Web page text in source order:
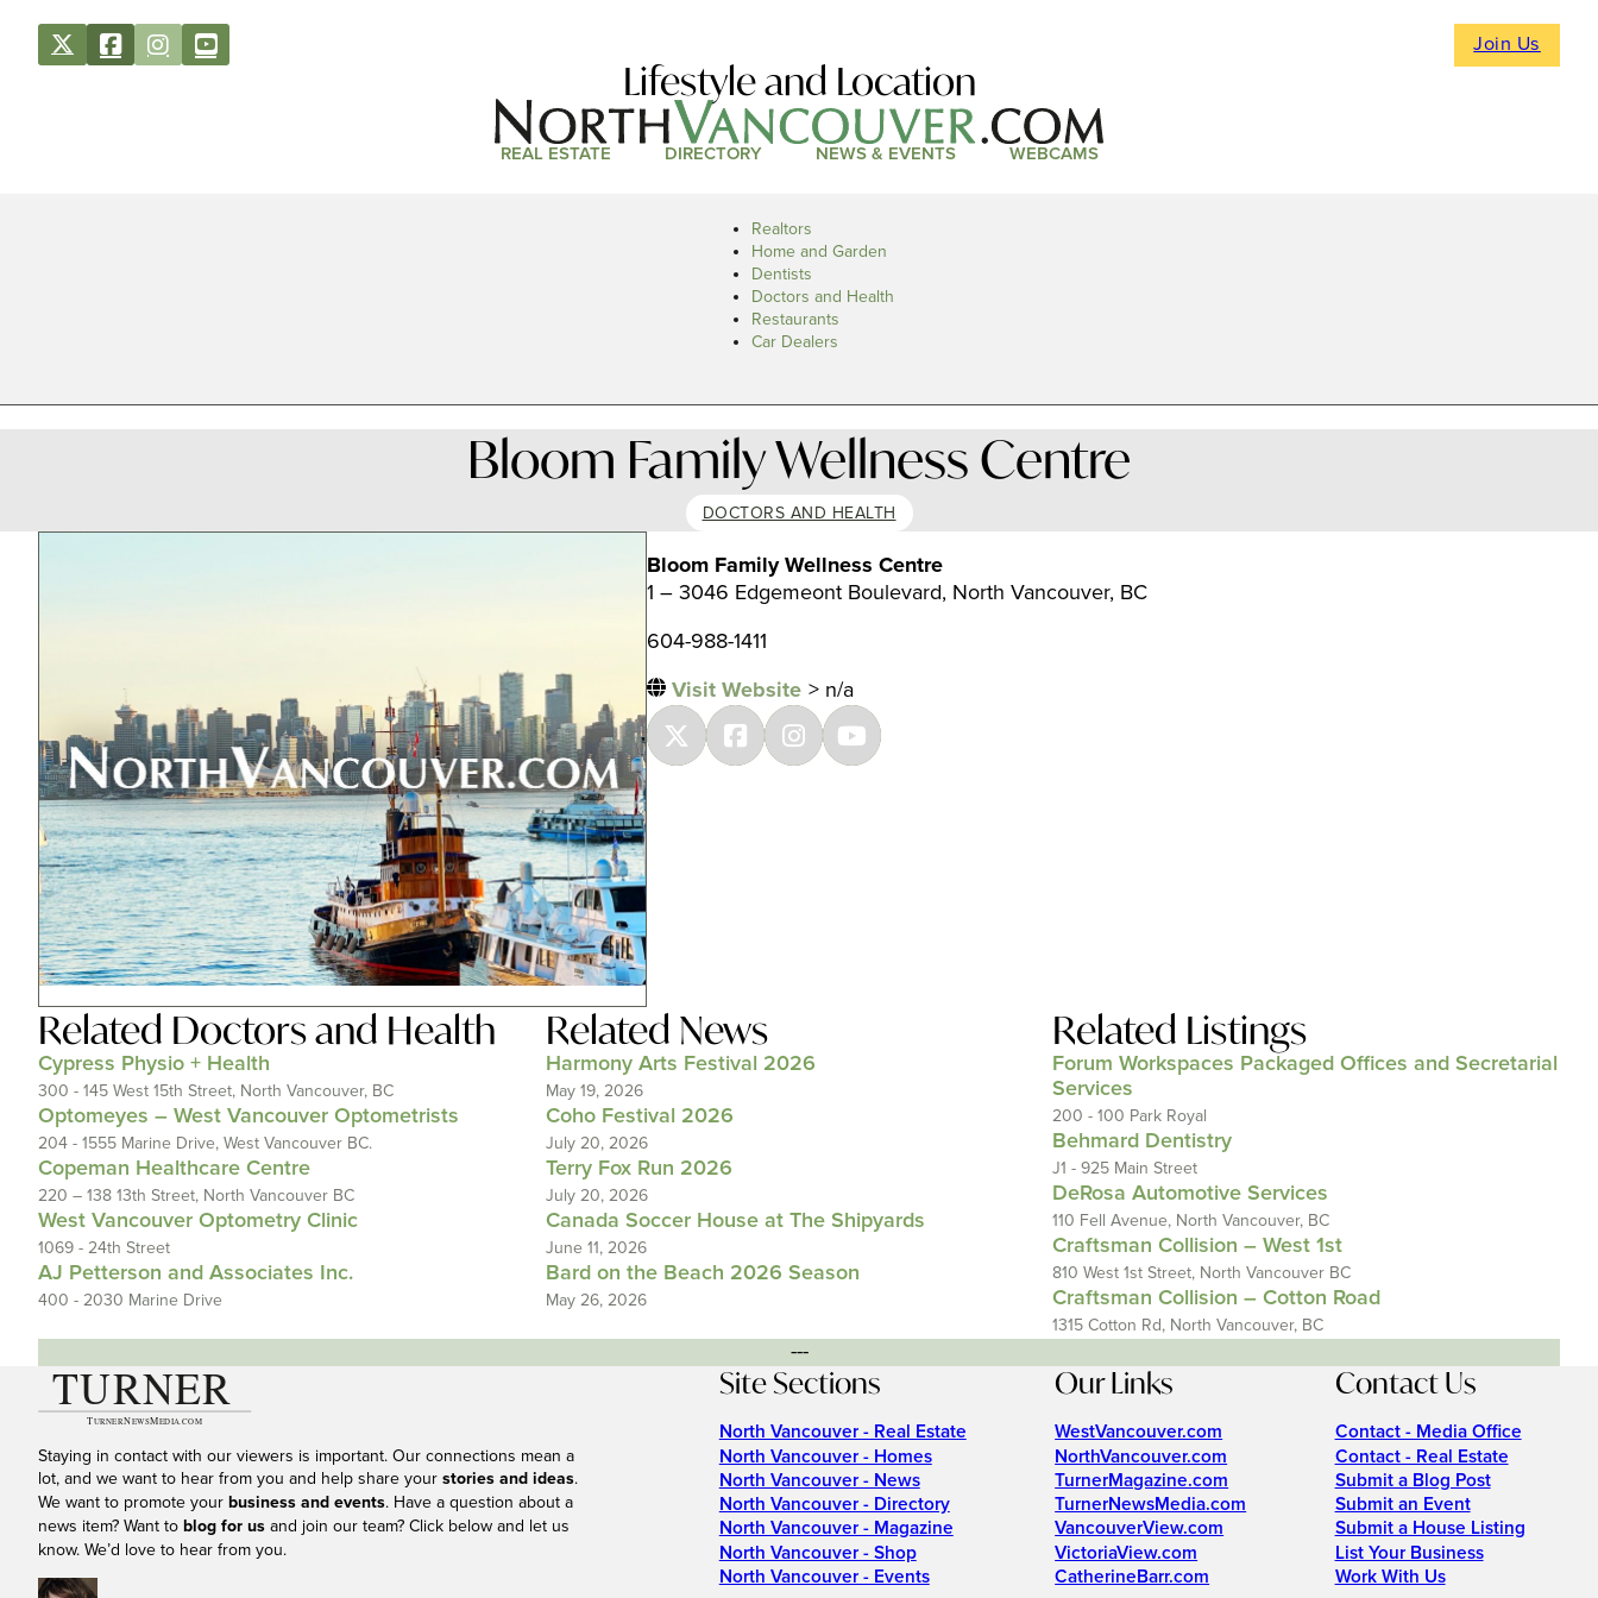
Join Us
Lifestyle and Location
REAL ESTATE DIRECTORY NEWS & EVENTS WEBCAMS
Realtors
Home and Garden
Dentists
Doctors and Health
Restaurants
Car Dealers
Bloom Family Wellness Centre
DOCTORS AND HEALTH
Bloom Family Wellness Centre
1 – 3046 Edgemeont Boulevard, North Vancouver, BC
604-988-1411
Visit Website > n/a
Related Doctors and Health
Cypress Physio + Health
300 - 145 West 15th Street, North Vancouver, BC
Optomeyes – West Vancouver Optometrists
204 - 1555 Marine Drive, West Vancouver BC.
Copeman Healthcare Centre
220 – 138 13th Street, North Vancouver BC
West Vancouver Optometry Clinic
1069 - 24th Street
AJ Petterson and Associates Inc.
400 - 2030 Marine Drive
Related News
Harmony Arts Festival 2026
May 19, 2026
Coho Festival 2026
July 20, 2026
Terry Fox Run 2026
July 20, 2026
Canada Soccer House at The Shipyards
June 11, 2026
Bard on the Beach 2026 Season
May 26, 2026
Related Listings
Forum Workspaces Packaged Offices and Secretarial
Services
200 - 100 Park Royal
Behmard Dentistry
J1 - 925 Main Street
DeRosa Automotive Services
110 Fell Avenue, North Vancouver, BC
Craftsman Collision – West 1st
810 West 1st Street, North Vancouver BC
Craftsman Collision – Cotton Road
1315 Cotton Rd, North Vancouver, BC
---
Staying in contact with our viewers is important. Our connections mean a
lot, and we want to hear from you and help share your stories and ideas.
We want to promote your business and events. Have a question about a
news item? Want to blog for us and join our team? Click below and let us
know. We’d love to hear from you.
Site Sections
North Vancouver - Real Estate
North Vancouver - Homes
North Vancouver - News
North Vancouver - Directory
North Vancouver - Magazine
North Vancouver - Shop
North Vancouver - Events
Our Links
WestVancouver.com
NorthVancouver.com
TurnerMagazine.com
TurnerNewsMedia.com
VancouverView.com
VictoriaView.com
CatherineBarr.com
Contact Us
Contact - Media Office
Contact - Real Estate
Submit a Blog Post
Submit an Event
Submit a House Listing
List Your Business
Work With Us